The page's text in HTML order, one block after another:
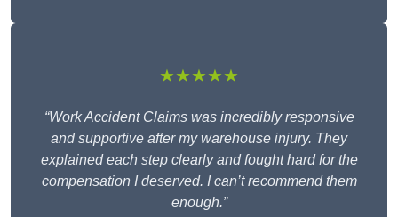
★★★★★
“Work Accident Claims was incredibly responsive
and supportive after my warehouse injury. They
explained each step clearly and fought hard for the
compensation I deserved. I can’t recommend them
enough.”